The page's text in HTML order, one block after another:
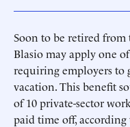
Soon to be retired
Blasio may ­apply one
requiring employers to
vacation. This benefit
of 10 private-sector
paid time off,